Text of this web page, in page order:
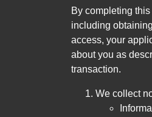
By completing
including
access, your
about you as
transaction.
We collect